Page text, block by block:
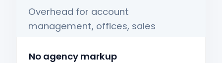
Overhead for account
management, offices, sales
No agency markup